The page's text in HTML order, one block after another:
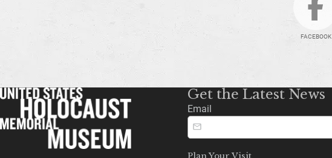
FACEBOOK
Get the Latest News
Email